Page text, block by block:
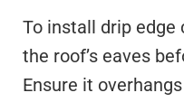
To install drip edge
the roof’s eaves
Ensure it